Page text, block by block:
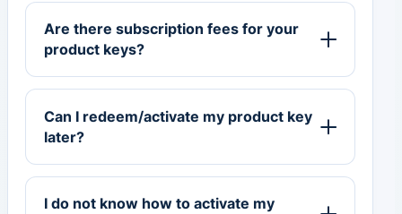
Are there subscription fees for your
product keys?
Can I redeem/activate my product key
later?
I do not know how to activate my